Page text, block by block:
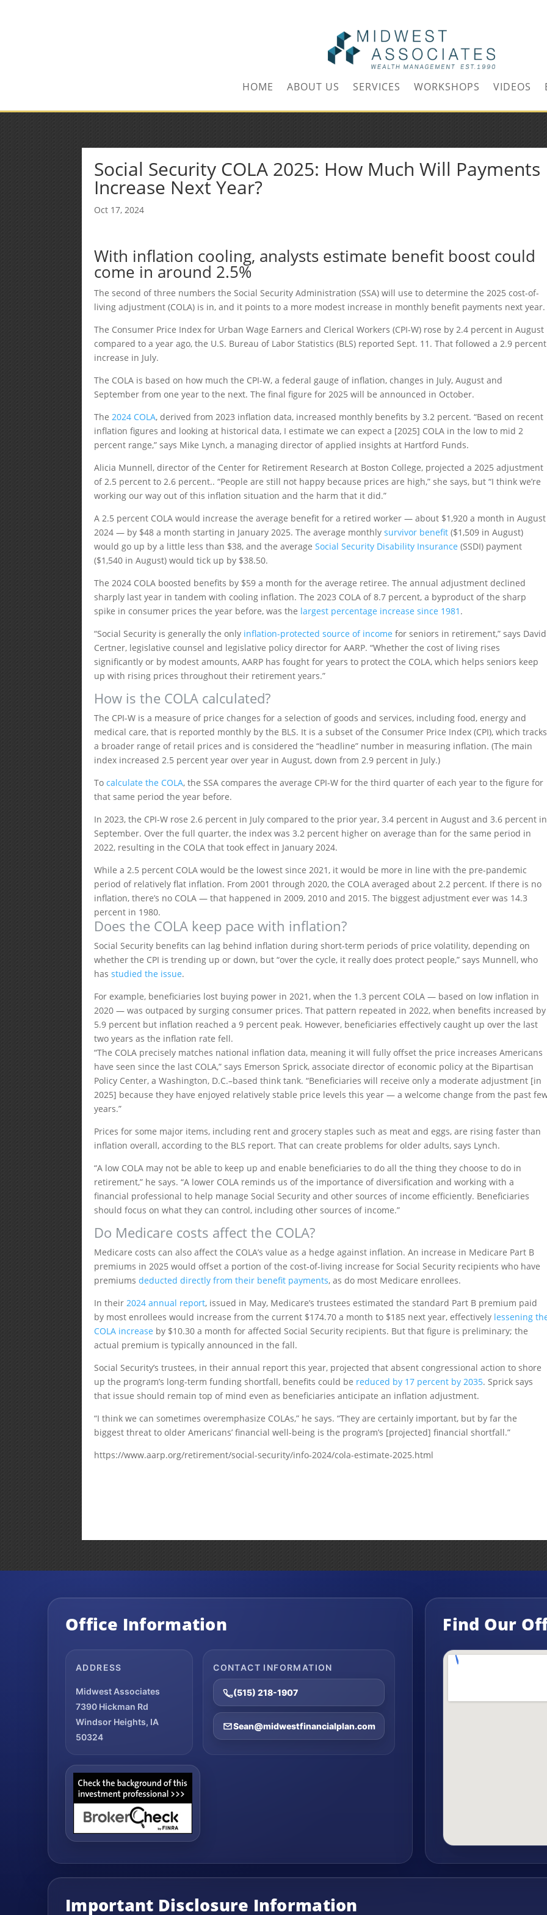
HOME ABOUT US SERVICES WORKSHOPS VIDEOS
Social Security COLA 2025: How Much Will Payments
Increase Next Year?
Oct 17, 2024
With inflation cooling, analysts estimate benefit boost could
come in around 2.5%
The second of three numbers the Social Security Administration (SSA) will use to determine the 2025 cost-of-
living adjustment (COLA) is in, and it points to a more modest increase in monthly benefit payments next year.
The Consumer Price Index for Urban Wage Earners and Clerical Workers (CPI-W) rose by 2.4 percent in August
compared to a year ago, the U.S. Bureau of Labor Statistics (BLS) reported Sept. 11. That followed a 2.9 percent
increase in July.
The COLA is based on how much the CPI-W, a federal gauge of inflation, changes in July, August and
September from one year to the next. The final figure for 2025 will be announced in October.
The2024 COLA, derived from 2023 inflation data, increased monthly benefits by 3.2 percent. “Based on recent
inflation figures and looking at historical data, I estimate we can expect a [2025] COLA in the low to mid 2
percent range,” says Mike Lynch, a managing director of applied insights at Hartford Funds.
Alicia Munnell, director of the Center for Retirement Research at Boston College, projected a 2025 adjustment
of 2.5 percent to 2.6 percent.. “People are still not happy because prices are high,” she says, but “I think we’re
working our way out of this inflation situation and the harm that it did.”
A 2.5 percent COLA would increase the average benefit for a retired worker — about $1,920 a month in August
2024 — by $48 a month starting in January 2025. The average monthlysurvivor benefit ($1,509 in August)
would go up by a little less than $38, and the averageSocial Security Disability Insurance (SSDI) payment
($1,540 in August) would tick up by $38.50.
The 2024 COLA boosted benefits by $59 a month for the average retiree. The annual adjustment declined
sharply last year in tandem with cooling inflation. The 2023 COLA of 8.7 percent, a byproduct of the sharp
spike in consumer prices the year before, was the largest percentage increase since 1981 .
“Social Security is generally the only inflation-protected source of income for seniors in retirement,” says David
Certner, legislative counsel and legislative policy director for AARP. “Whether the cost of living rises
significantly or by modest amounts, AARP has fought for years to protect the COLA, which helps seniors keep
up with rising prices throughout their retirement years.”
How is the COLA calculated?
The CPI-W is a measure of price changes for a selection of goods and services, including food, energy and
medical care, that is reported monthly by the BLS. It is a subset of the Consumer Price Index (CPI), which tracks
a broader range of retail prices and is considered the “headline” number in measuring inflation. (The main
index increased 2.5 percent year over year in August, down from 2.9 percent in July.)
Tocalculate the COLA, the SSA compares the average CPI-W for the third quarter of each year to the figure for
that same period the year before.
In 2023, the CPI-W rose 2.6 percent in July compared to the prior year, 3.4 percent in August and 3.6 percent in
September. Over the full quarter, the index was 3.2 percent higher on average than for the same period in
2022, resulting in the COLA that took effect in January 2024.
While a 2.5 percent COLA would be the lowest since 2021, it would be more in line with the pre-pandemic
period of relatively flat inflation. From 2001 through 2020, the COLA averaged about 2.2 percent. If there is no
inflation, there’s no COLA — that happened in 2009, 2010 and 2015. The biggest adjustment ever was 14.3
percent in 1980.
Does the COLA keep pace with inflation?
Social Security benefits can lag behind inflation during short-term periods of price volatility, depending on
whether the CPI is trending up or down, but “over the cycle, it really does protect people,” says Munnell, who
hasstudied the issue.
For example, beneficiaries lost buying power in 2021, when the 1.3 percent COLA — based on low inflation in
2020 — was outpaced by surging consumer prices. That pattern repeated in 2022, when benefits increased by
5.9 percent but inflation reached a 9 percent peak. However, beneficiaries effectively caught up over the last
two years as the inflation rate fell.
“The COLA precisely matches national inflation data, meaning it will fully offset the price increases Americans
have seen since the last COLA,” says Emerson Sprick, associate director of economic policy at the Bipartisan
Policy Center, a Washington, D.C.–based think tank. “Beneficiaries will receive only a moderate adjustment [in
2025] because they have enjoyed relatively stable price levels this year — a welcome change from the past
years.”
Prices for some major items, including rent and grocery staples such as meat and eggs, are rising faster than
inflation overall, according to the BLS report. That can create problems for older adults, says Lynch.
“A low COLA may not be able to keep up and enable beneficiaries to do all the thing they choose to do in
retirement,” he says. “A lower COLA reminds us of the importance of diversification and working with a
financial professional to help manage Social Security and other sources of income efficiently. Beneficiaries
should focus on what they can control, including other sources of income.”
Do Medicare costs affect the COLA?
Medicare costs can also affect the COLA’s value as a hedge against inflation. An increase in Medicare Part B
premiums in 2025 would offset a portion of the cost-of-living increase for Social Security recipients who have
premiumsdeducted directly from their benefit payments, as do most Medicare enrollees.
In their2024 annual report, issued in May, Medicare’s trustees estimated the standard Part B premium paid
by most enrollees would increase from the current $174.70 a month to $185 next year, effectively lessening
COLA increase by $10.30 a month for affected Social Security recipients. But that figure is preliminary; the
actual premium is typically announced in the fall.
Social Security’s trustees, in their annual report this year, projected that absent congressional action to shore
up the program’s long-term funding shortfall, benefits could be reduced by 17 percent by 2035. Sprick says
that issue should remain top of mind even as beneficiaries anticipate an inflation adjustment.
“I think we can sometimes overemphasize COLAs,” he says. “They are certainly important, but by far the
biggest threat to older Americans’ financial well-being is the program’s [projected] financial shortfall.”
https://www.aarp.org/retirement/social-security/info-2024/cola-estimate-2025.html
Office Information
ADDRESS
Midwest Associates
7390 Hickman Rd
Windsor Heights, IA
50324
CONTACT INFORMATION
(515) 218-1907
Sean@midwestfinancialplan.com
Find Our
Important Disclosure Information